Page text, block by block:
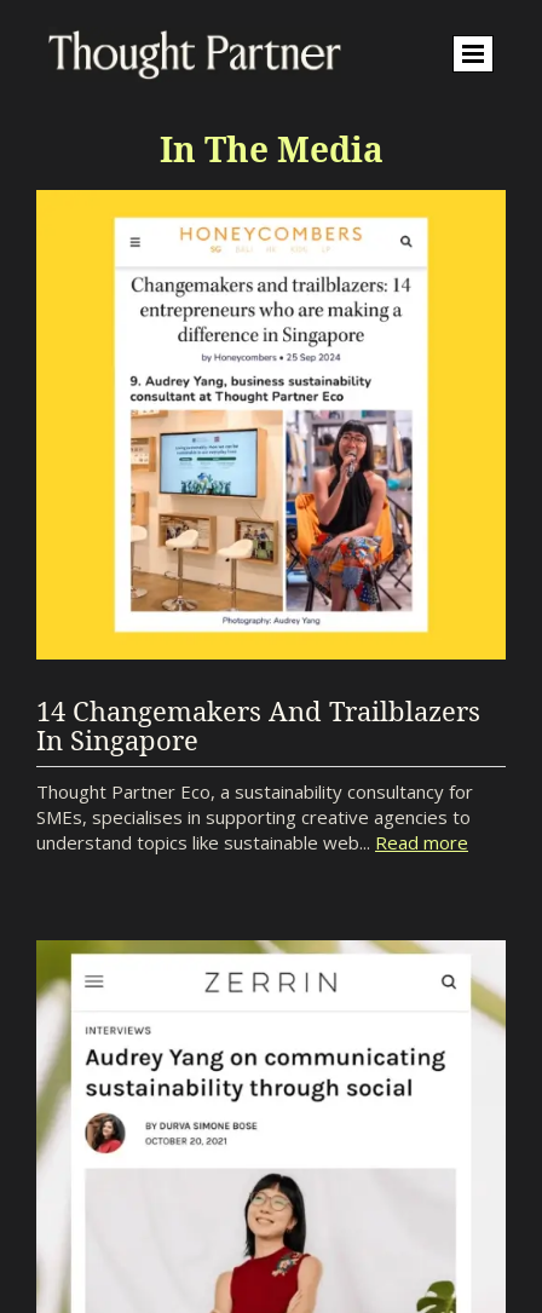
In The Media
14 Changemakers And Trailblazers
In Singapore
Thought Partner Eco, a sustainability consultancy for
SMEs, specialises in supporting creative agencies to
understand topics like sustainable web... Read more